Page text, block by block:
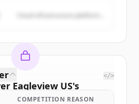
Eagleview US's
customers
</>
COMPETITION REASON